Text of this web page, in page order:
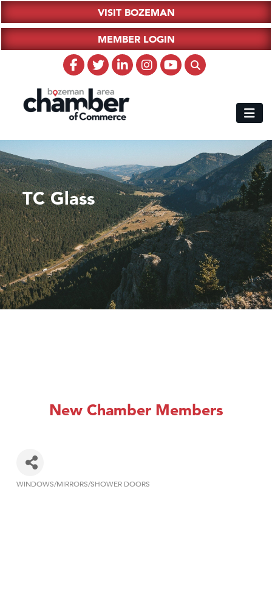
VISIT BOZEMAN
MEMBER LOGIN
TC Glass
New Chamber Members
WINDOWS/MIRRORS/SHOWER DOORS